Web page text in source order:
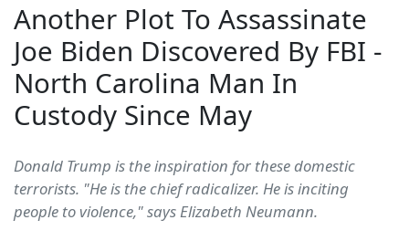
Another Plot To Assassinate
Joe Biden Discovered By FBI -
North Carolina Man In
Custody Since May
Donald Trump is the inspiration for these domestic
terrorists. "He is the chief radicalizer. He is inciting
people to violence," says Elizabeth Neumann.